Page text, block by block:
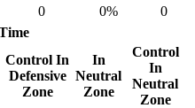
0 0%
0
Control In
Defensive
Zone
In
Neutral
Zone
Control
In
Neutral
Zone